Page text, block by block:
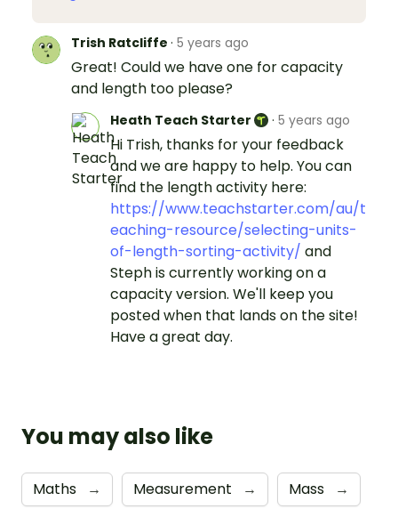
Trish Ratcliffe · 5 years ago
Great! Could we have one for capacity
and length too please?
Heath Teach Starter · 5 years ago
Hi Trish, thanks for your feedback
and we are happy to help. You can
find the length activity here:
https://www.teachstarter.com/au/t
eaching-resource/selecting-units-
of-length-sorting-activity/ and
Steph is currently working on a
capacity version. We'll keep you
posted when that lands on the site!
Have a great day.
You may also like
Maths → Measurement → Mass →